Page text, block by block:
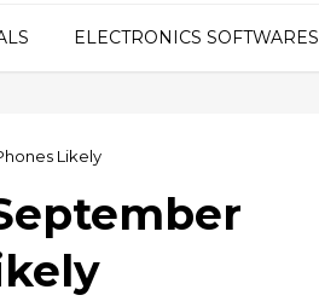
ELECTRONICS SOFTWARES
Likely